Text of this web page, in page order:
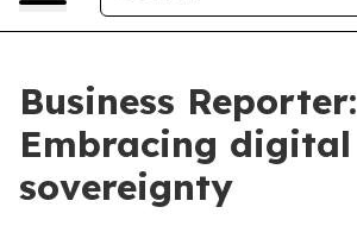
Business Reporter:
Embracing digital
sovereignty